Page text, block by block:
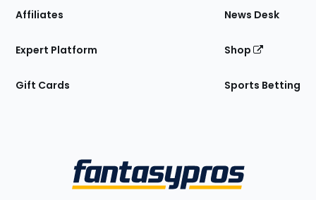
Affiliates
Expert Platform
Gift Cards
News Desk
Shop
Sports Betting